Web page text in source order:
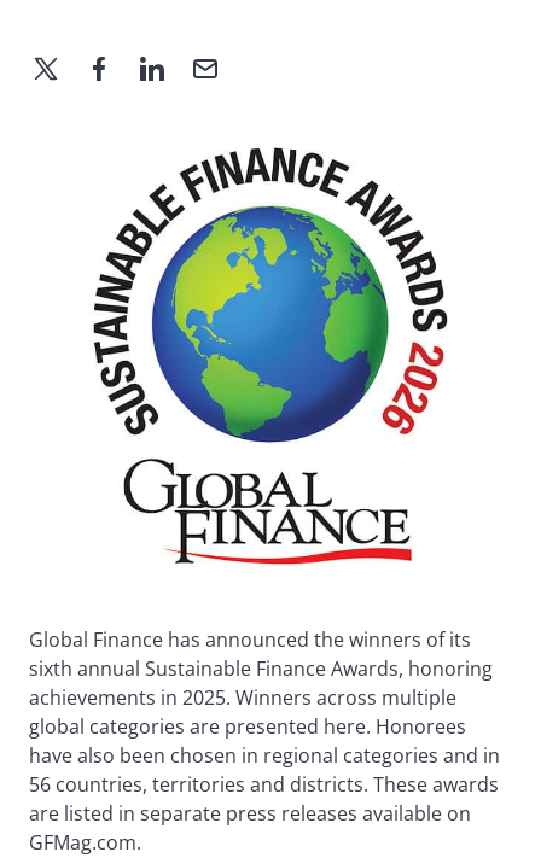
Global Finance has announced the winners of its
sixth annual Sustainable Finance Awards, honoring
achievements in 2025. Winners across multiple
global categories are presented here. Honorees
have also been chosen in regional categories and in
56 countries, territories and districts. These awards
are listed in separate press releases available on
GFMag.com.